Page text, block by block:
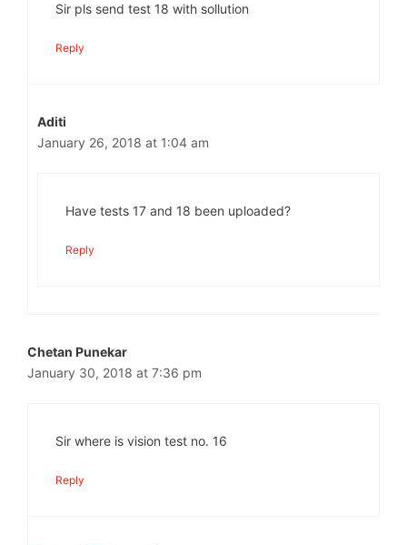
Sir pls send test 18 with sollution
Reply
Aditi
January 26, 2018 at 1:04 am
Have tests 17 and 18 been uploaded?
Reply
Chetan Punekar
January 30, 2018 at 7:36 pm
Sir where is vision test no. 16
Reply